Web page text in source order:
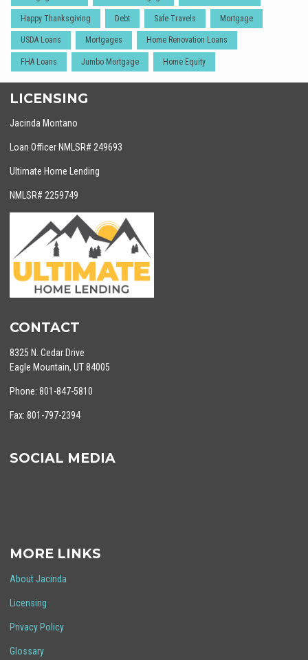
Happy Thanksgiving Debt Safe Travels Mortgage
USDA Loans Mortgages Home Renovation Loans
FHA Loans Jumbo Mortgage Home Equity
LICENSING
Jacinda Montano
Loan Officer NMLSR# 249693
Ultimate Home Lending
NMLSR# 2259749
CONTACT
8325 N. Cedar Drive
Eagle Mountain, UT 84005
Phone: 801-847-5810
Fax: 801-797-2394
SOCIAL MEDIA
MORE LINKS
About Jacinda
Licensing
Privacy Policy
Glossary